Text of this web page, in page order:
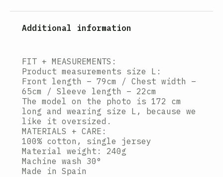
Additional information
FIT + MEASUREMENTS:
Product measurements size L:
Front length – 79cm / Chest width –
65cm / Sleeve length – 22cm
The model on the photo is 172 cm
long and wearing size L, because we
like it oversized.
MATERIALS + CARE:
100% cotton, single jersey
Material weight: 240g
Machine wash 30°
Made in Spain